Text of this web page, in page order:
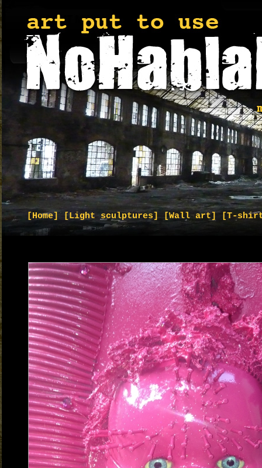
[Home] [Light sculptures] [Wall art] [T-